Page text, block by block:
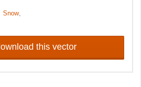
Snow,
this vector